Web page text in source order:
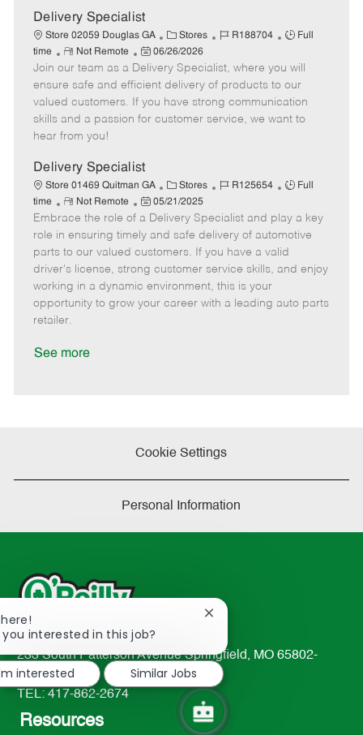
a
e
Delivery Specialist
Store 02059 Douglas GA
C
a
t
e
g
o
Stores
J
b
d
R188704
J
b
T
y
p
Full
time
R
e
m
o
t
e
Not Remote
P
o
s
t
e
a
e
06/26/2026
Join our team as a Delivery Specialist, where you will
ensure safe and efficient delivery of products to our
valued customers. If you have strong communication
skills and a passion for customer service, we want to
hear from you!
Delivery Specialist
Store 01469 Quitman GA
C
a
t
e
g
o
r
Stores
J
b
I
d
R125654
J
b
T
y
p
Full
time
R
e
m
o
t
e
Not Remote
P
o
s
t
e
d
05/21/2025
Embrace the role of a Delivery Specialist and play a key
role in ensuring timely and safe delivery of automotive
parts to our valued customers. If you have a valid
driver's license, strong customer service skills, and enjoy
working in a dynamic environment, this is your
opportunity to grow your career with a leading auto parts
retailer.
See more
Cookie Settings
Personal Information
233 South Patterson Avenue Springfield, MO 65802-
2298
TEL: 417-862-2674
Resources
you interested in this job?
Close
notification
interested
Similar Jobs